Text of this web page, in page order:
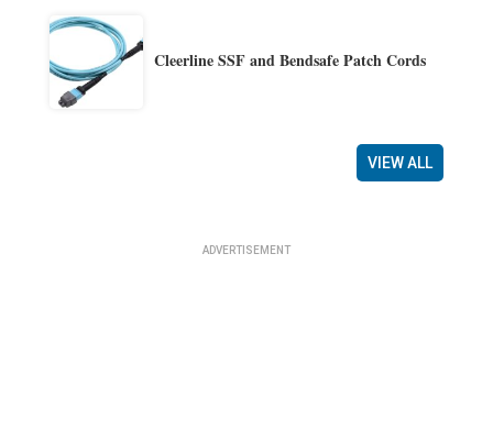
Cleerline SSF and Bendsafe Patch Cords
VIEW ALL